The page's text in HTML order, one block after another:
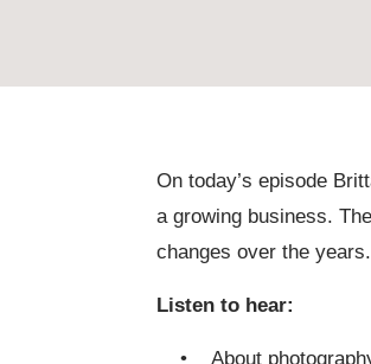
On today’s episode
a growing business.
changes over the years.
Listen to hear:
• About photography